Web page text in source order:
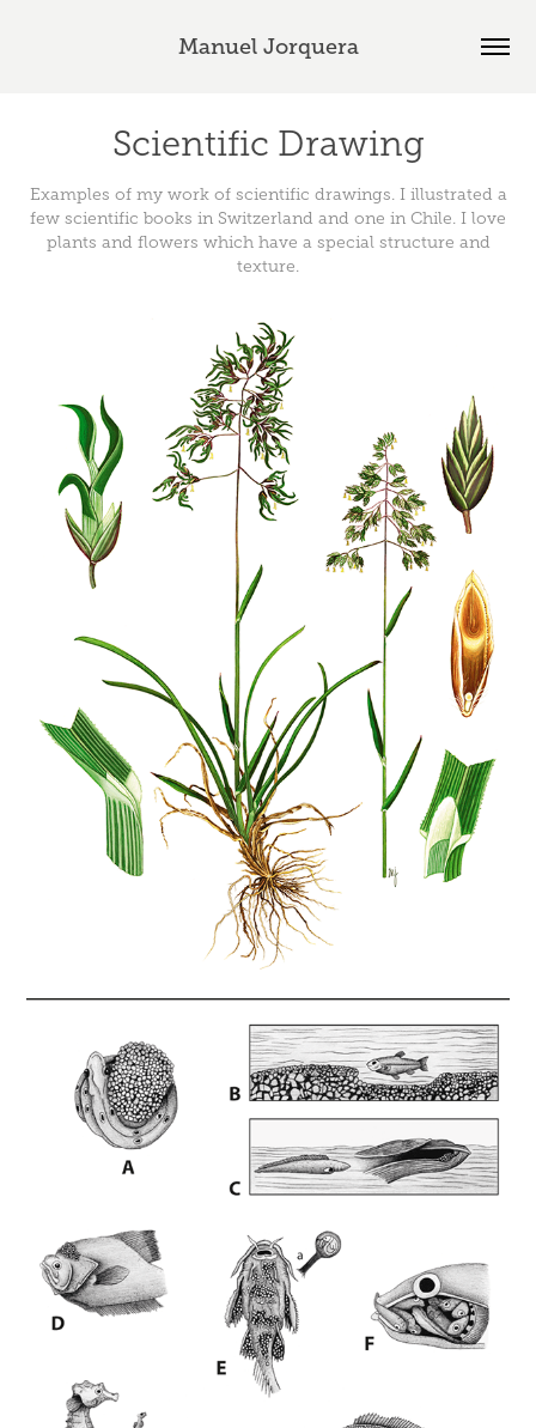
Manuel Jorquera
Scientific Drawing
Examples of my work of scientific drawings. I illustrated a
few scientific books in Switzerland and one in Chile. I love
plants and flowers which have a special structure and
texture.